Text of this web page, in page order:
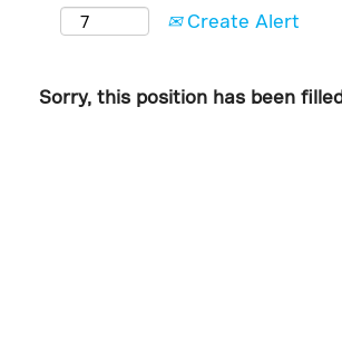
Create Alert
Sorry, this position has been